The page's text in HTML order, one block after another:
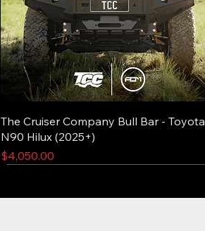
The Cruiser Company Bull Bar - Toyota
N90 Hilux (2025+)
Price
$4,050.00